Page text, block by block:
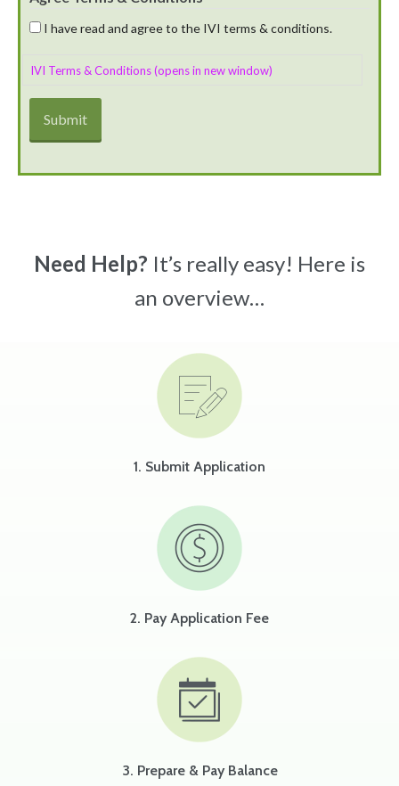
I have read and agree to the IVI terms & conditions.
IVI Terms & Conditions (opens in new window)
Need Help? It’s really easy! Here is
an overview…
1. Submit Application
2. Pay Application Fee
3. Prepare & Pay Balance